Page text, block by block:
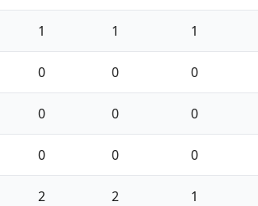
1 1 1
0 0 0
0 0 0
0 0 0
2 2 1